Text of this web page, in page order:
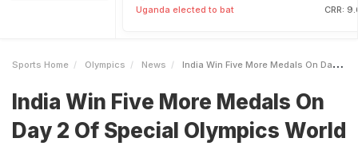
Uganda elected to bat CRR:
Sports Home Olympics News India Win Five More Medals On Day 2 Of Special Olympics World Winter Games Tally Rises To Nine
India Win Five More Medals On
Day 2 Of Special Olympics World